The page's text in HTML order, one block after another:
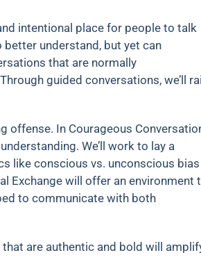
intentional place for people to talk
understand, but yet can
that are normally
guided conversations, we’ll
offense. In Courageous
We’ll work to lay a
like conscious vs. unconscious bias
Exchange will offer an environment
to communicate with both
are authentic and bold will